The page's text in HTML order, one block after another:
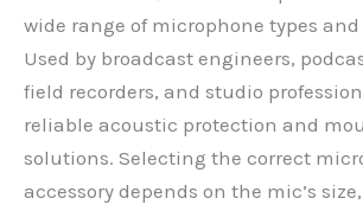
wide range of microphone types
Used by broadcast engineers,
field recorders, and studio
reliable acoustic protection and
solutions. Selecting the correct
accessory depends on the mic’s